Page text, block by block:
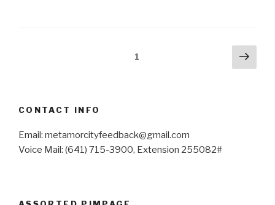
1
Next
CONTACT INFO
Email: metamorcityfeedback@gmail.com
Voice Mail: (641) 715-3900, Extension 255082#